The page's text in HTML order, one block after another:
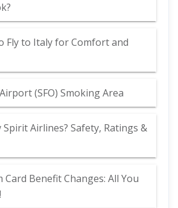
Fly to Italy for Comfort and
(SFO) Smoking Area
Spirit Airlines? Safety, Ratings &
Card Benefit Changes: All You